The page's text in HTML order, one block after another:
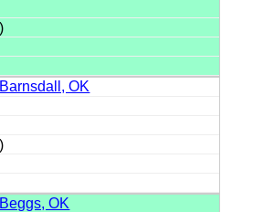
Barnsdall, OK
Beggs, OK